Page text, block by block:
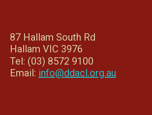
87 Hallam South Rd
Hallam VIC 3976
Tel: (03) 8572 9100
Email: info@ddacl.org.au